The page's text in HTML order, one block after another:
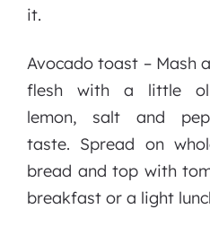
it.
Avocado toast – Mash
flesh with a little
lemon, salt and
taste. Spread on
bread and top with
breakfast or a light